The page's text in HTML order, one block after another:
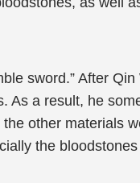
sword.” After
As a result, he
other materials
the